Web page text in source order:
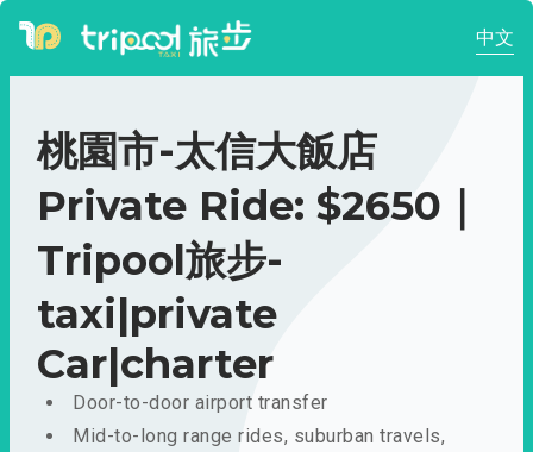
中文
桃園市-太信大飯店
Private Ride: $2650｜
Tripool旅步-
taxi|private
Car|charter
Door-to-door airport transfer
Mid-to-long range rides, suburban travels,